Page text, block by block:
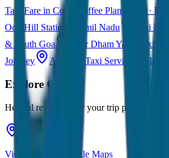
Taxi Fare in Coorg
Coffee Plantations ·
Ooty Hill Station · Tamil Nadu Taxi
& South Goa
Char Dham Yatra Taxi
Journey
All India Taxi Service Pan
ExploreOoty
Helpful resources for your trip planning
View Ooty on Google Maps